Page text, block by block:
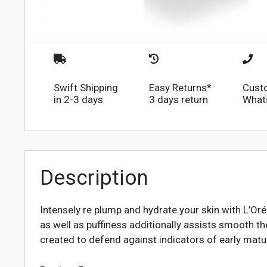
Swift Shipping
in 2-3 days
Easy Returns*
3 days return
Description
Intensely re plump and hydrate your skin with
as well as puffiness additionally assists smooth
created to defend against indicators of early